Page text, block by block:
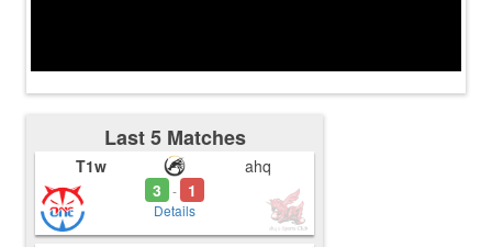
Last 5 Matches
T1w
3
- 1
Details
ahq